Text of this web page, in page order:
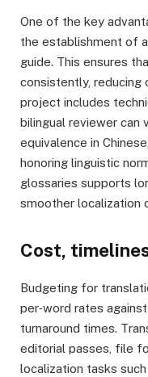
One of the key
the establishment of
guide. This ensures
consistently, reducing
project includes
bilingual reviewer can
equivalence in
honoring linguistic
glossaries supports
smoother localization
Cost,
Budgeting for
per‑word rates
turnaround times.
editorial passes, file
localization tasks